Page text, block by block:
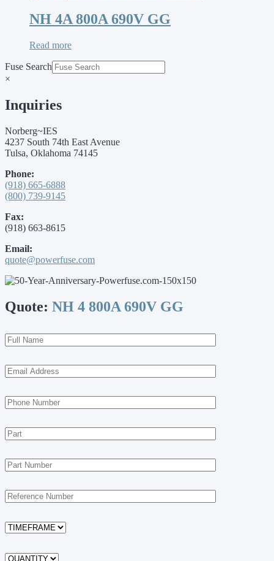
NH 4A 800A 690V GG
Read more
Fuse Search
×
Inquiries
Norberg~IES
4237 South 74th East Avenue
Tulsa, Oklahoma 74145
Phone:
(918) 665-6888
(800) 739-9145
Fax:
(918) 663-8615
Email:
quote@powerfuse.com
Quote: NH 4 800A 690V GG